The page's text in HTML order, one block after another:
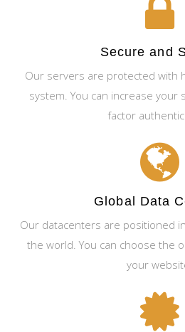
Secure and
Our servers are protected with
system. You can increase your
factor
Global Data
Our datacenters are positioned
the world. You can choose the
your